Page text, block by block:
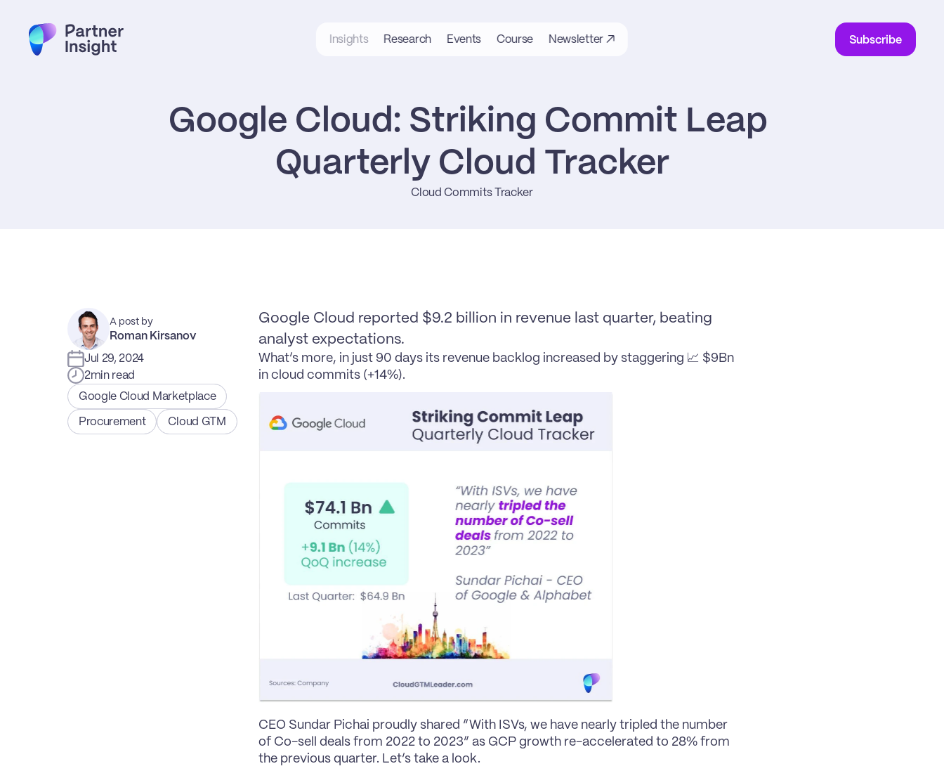
Subscribe
Google Cloud: Striking Commit Leap
Quarterly Cloud Tracker
Cloud Commits Tracker
A post by
Roman Kirsanov
Jul 29, 2024
2min read
Google Cloud Marketplace
Procurement Cloud GTM
Google Cloud reported $9.2 billion in revenue last quarter, beating
analyst expectations.
What’s more, in just 90 days its revenue backlog increased by staggering 📈 $9Bn
in cloud commits (+14%).
CEO Sundar Pichai proudly shared “With ISVs, we have nearly tripled the number
of Co-sell deals from 2022 to 2023” as GCP growth re-accelerated to 28% from
the previous quarter. Let’s take a look.
Insights Research Events Course Newsletter ↗